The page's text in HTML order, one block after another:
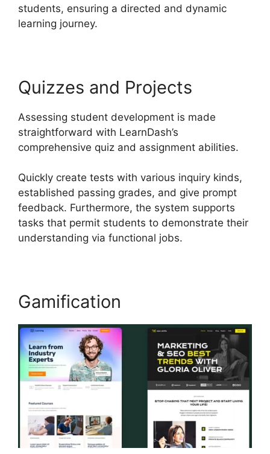
students, ensuring a directed and dynamic
learning journey.
Quizzes and Projects
Assessing student development is made
straightforward with LearnDash’s
comprehensive quiz and assignment abilities.
Quickly create tests with various inquiry kinds,
established passing grades, and give prompt
feedback. Furthermore, the system supports
tasks that permit students to demonstrate their
understanding via functional jobs.
Gamification